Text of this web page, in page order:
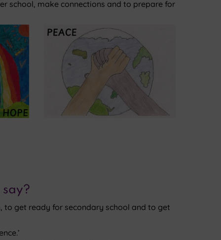
school, make connections and to prepare for
to get ready for secondary school and to get